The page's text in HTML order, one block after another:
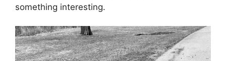
something interesting.